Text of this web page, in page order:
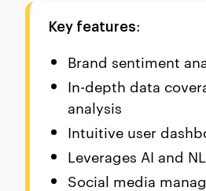
Key features:
Brand sentiment
In-depth data
analysis
Intuitive user
Leverages AI and
Social media